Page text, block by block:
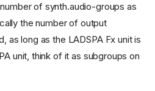
of synth.audio-groups as
the number of output
as long as the LADSPA Fx unit is
unit, think of it as subgroups on